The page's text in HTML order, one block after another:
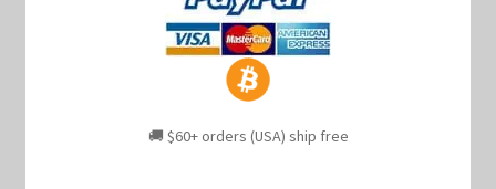
🚚 $60+ orders (USA) ship free